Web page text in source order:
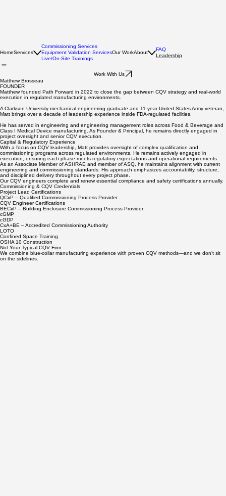
Home
Commissioning Services
Matthew Brosseau
FOUNDER
execution in regulated manufacturing environments.
Matt brings over a decade of leadership experience inside FDA-regulated facilities.
He has served in engineering and engineering management roles across Food & Beverage and
Class I Medical Device manufacturing. As Founder & Principal, he remains directly engaged in
project oversight and senior CQV execution.
Capital & Regulatory Experience
With a focus on CQV leadership, Matt provides oversight of complex qualification and
commissioning programs across regulated environments. He remains actively engaged in
execution, ensuring each phase meets regulatory expectations and operational requirements.
As an Associate Member of ASHRAE and member of ASQ, he maintains alignment with current
engineering and commissioning standards. His approach emphasizes accountability, structure,
and disciplined delivery throughout every project phase.
​Our CQV engineers complete and renew essential compliance and safety certifications annually.
Commissioning & CQV Credentials
Project Lead Certifications
QCxP – Qualified Commissioning Process Provider
CQV Engineer Certifications
BECxP – Building Enclosure Commissioning Process Provider
cGMP
cGDP
CxA+BE – Accredited Commissioning Authority
LOTO
Confined Space Training
OSHA 10 Construction
Not Your Typical CQV Firm.